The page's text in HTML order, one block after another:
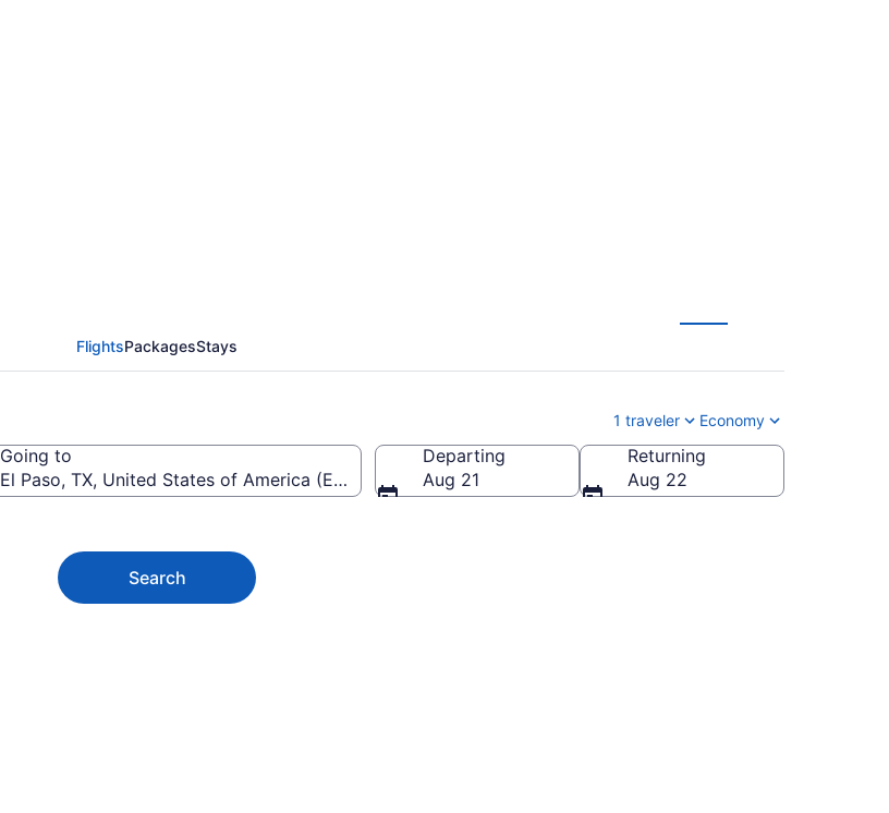
FlightsPackagesStays
1 traveler Economy
Going to
El Paso, TX, United States of America (ELP-El Paso Intl.)
Departing
Aug 21
Returning
Aug 22
Search